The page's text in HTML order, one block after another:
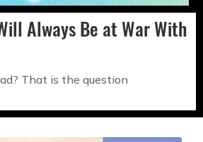
Always Be at War With
That is the question